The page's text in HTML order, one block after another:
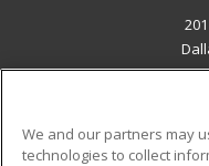
We and our partners may
technologies to collect